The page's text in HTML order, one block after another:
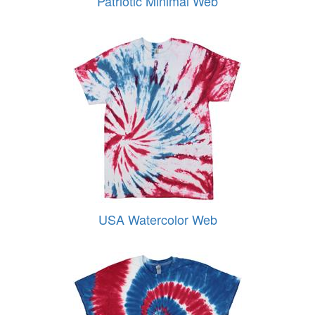
USA Watercolor Web